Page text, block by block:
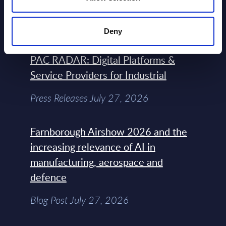
Deny
the Headlines
Blog Post February 05, 2024
PAC RADAR: Digital Platforms &
Service Providers for Industrial
Press Releases July 27, 2026
Farnborough Airshow 2026 and the
increasing relevance of AI in
manufacturing, aerospace and
defence
Blog Post July 27, 2026